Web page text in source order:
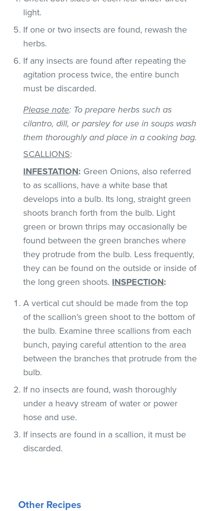
light.
If one or two insects are found, rewash the
herbs.
If any insects are found after repeating the
agitation process twice, the entire bunch
must be discarded.
Please note: To prepare herbs such as
cilantro, dill, or parsley for use in soups wash
them thoroughly and place in a cooking bag.
SCALLIONS:
INFESTATION: Green Onions, also referred
to as scallions, have a white base that
develops into a bulb. Its long, straight green
shoots branch forth from the bulb. Light
green or brown thrips may occasionally be
found between the green branches where
they protrude from the bulb. Less frequently,
they can be found on the outside or inside of
the long green shoots. INSPECTION:
A vertical cut should be made from the top
of the scallion’s green shoot to the bottom of
the bulb. Examine three scallions from each
bunch, paying careful attention to the area
between the branches that protrude from the
bulb.
If no insects are found, wash thoroughly
under a heavy stream of water or power
hose and use.
If insects are found in a scallion, it must be
discarded.
Other Recipes